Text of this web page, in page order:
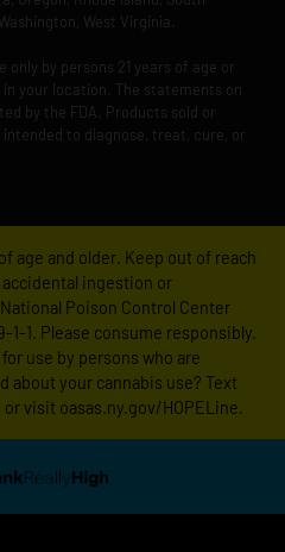
West Virginia.
only by persons 21 years of age or
your location. The statements on
by the FDA. Products sold or
to diagnose, treat, cure, or
age and older. Keep out of reach
ingestion or
Poison Control Center
1-1. Please consume responsibly.
use by persons who are
about your cannabis use? Text
or visit oasas.ny.gov/HOPELine.